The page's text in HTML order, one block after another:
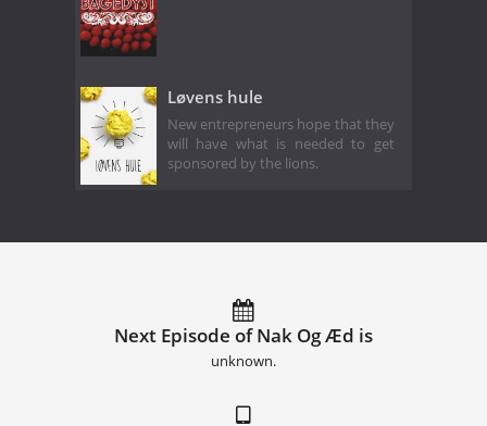
Løvens hule
New entrepreneurs hope that they
will have what is needed to get
sponsored by the lions.
Next Episode of Nak Og Æd is
unknown.